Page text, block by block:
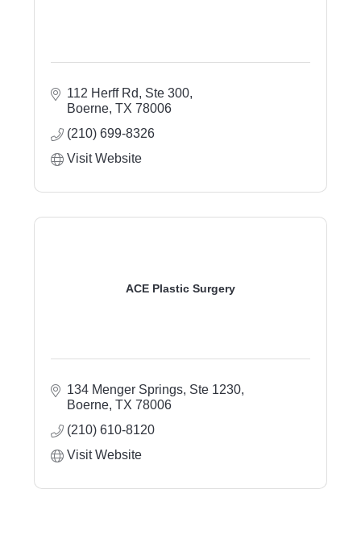
112 Herff Rd, Ste 300
Boerne TX 78006
(210) 699-8326
Visit Website
ACE Plastic Surgery
134 Menger Springs, Ste 1230
Boerne TX 78006
(210) 610-8120
Visit Website